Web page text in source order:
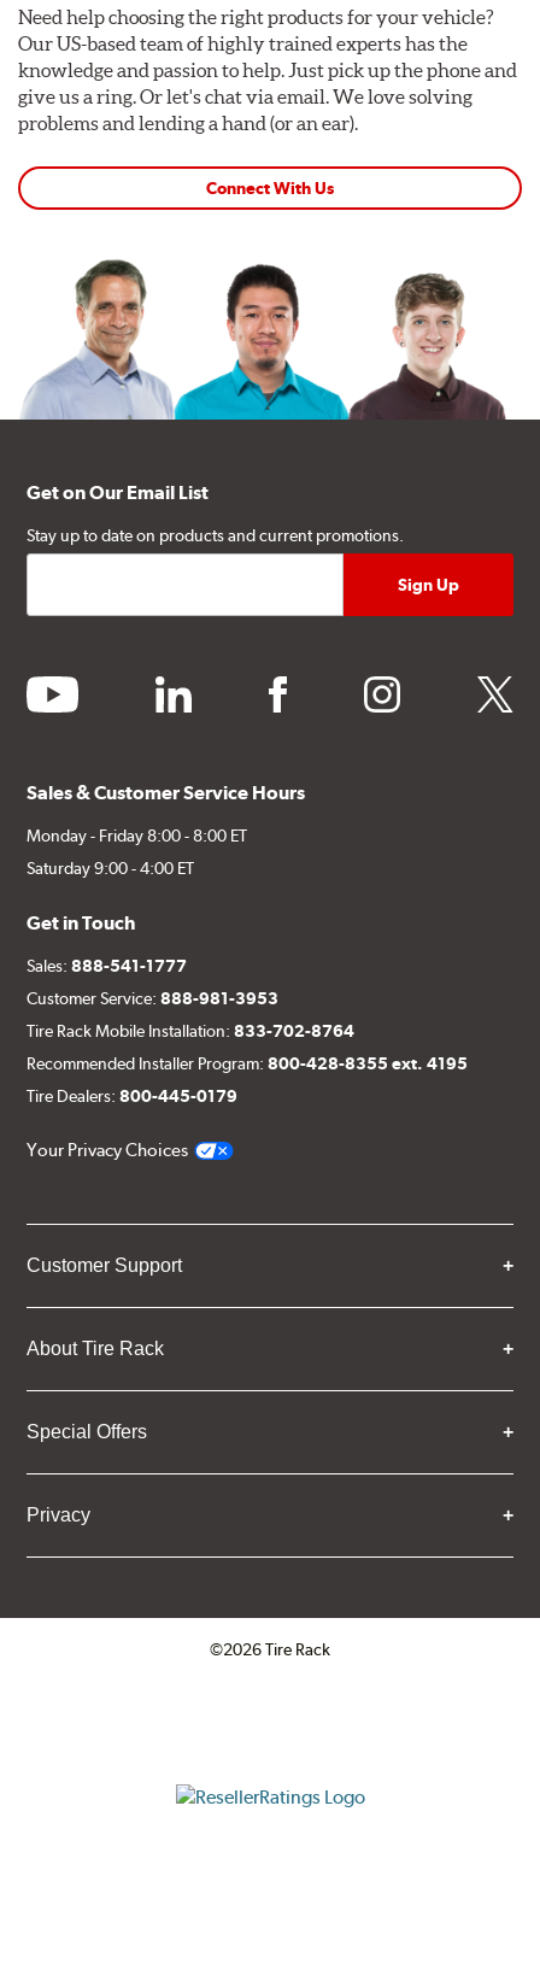
Need help choosing the right products for your vehicle?
Our US-based team of highly trained experts has the
knowledge and passion to help. Just pick up the phone and
give us a ring. Or let's chat via email. We love solving
problems and lending a hand (or an ear).
Connect With Us
Get on Our Email List
Stay up to date on products and current promotions.
youtube linkedin facebook instagram twitter
Sales & Customer Service Hours
Monday - Friday 8:00 - 8:00 ET
Saturday 9:00 - 4:00 ET
Get in Touch
Sales:888-541-1777
Customer Service:888-981-3953
Tire Rack Mobile Installation:833-702-8764
Recommended Installer Program:800-428-8355 ext. 4195
Tire Dealers:800-445-0179
Your Privacy Choices
Customer Support
About Tire Rack
Special Offers
Privacy
©2026 Tire Rack
ResellerRatings